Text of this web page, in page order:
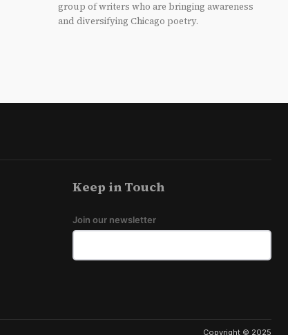
group of writers who are bringing awareness
and diversifying Chicago poetry.
Keep in Touch
Join our newsletter
Copyright © 2025